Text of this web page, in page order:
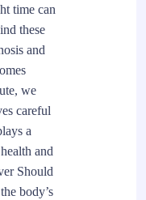
time can
these
and
we
careful
a
and
Should
body’s